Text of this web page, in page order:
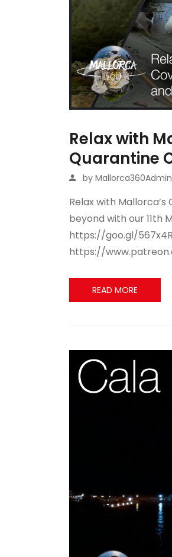
Relax with
Quarantine
by Mallorca360Admin
Relax with Mallorca’s
beyond with our 11th
https://goo.gl/
https://
READ MORE